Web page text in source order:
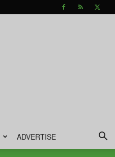
ADVERTISE